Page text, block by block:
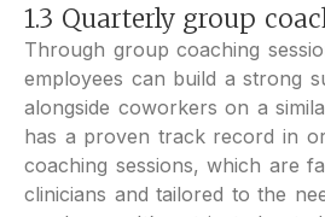
1.3 Quarterly group
Through group coaching
employees can build a strong
alongside coworkers on a
has a proven track record in
coaching sessions, which are
clinicians and tailored to the